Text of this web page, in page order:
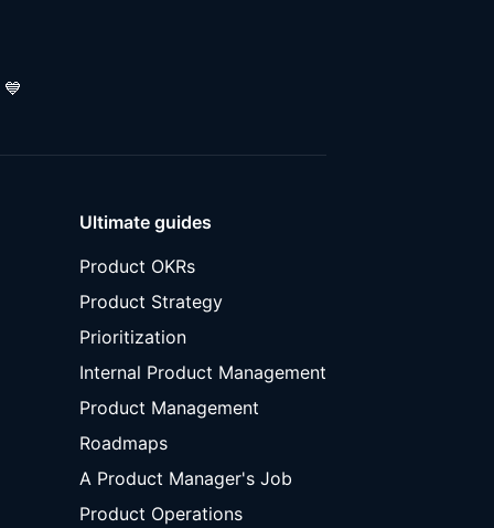
Ultimate guides
Product OKRs
Product Strategy
Prioritization
Internal Product Management
Product Management
Roadmaps
A Product Manager's Job
Product Operations